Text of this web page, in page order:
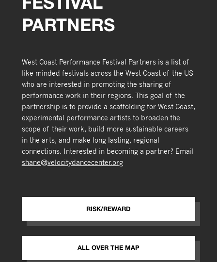
FESTIVAL
PARTNERS
West Coast Performance Festival Partners is a list of
like minded festivals across the West Coast of the US
who are interested in promoting the sharing of
performance work in their regions. This goal of the
partnership is to provide a scaffolding for West Coast,
experimental performance artists to broaden the
scope of their work, build more sustainable careers
in the arts, and make long lasting, regional
connections. Interested in becoming a partner? Email
shane@velocitydancecenter.org
RISK/REWARD
ALL OVER THE MAP